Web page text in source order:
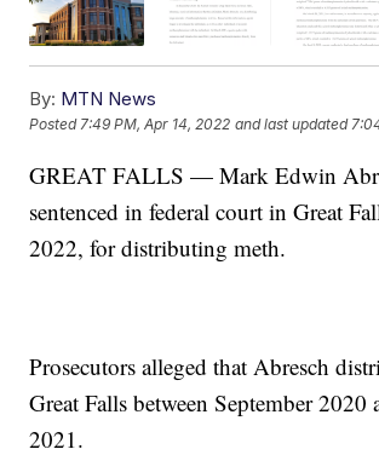
By: MTN News
Posted7:49 PM, Apr 14, 2022 and last updated
GREAT FALLS — Mark Edwin
sentenced in federal court in Great
2022, for distributing meth.
Prosecutors alleged that Abresch
Great Falls between September
2021.